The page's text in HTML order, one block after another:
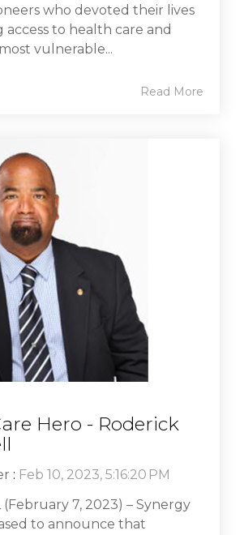
who devoted their lives
to health care and
vulnerable...
Read More
Hero - Roderick
: Feb 10, 2023, 5:16:20 PM
(February 7, 2023) – Synergy
to announce that